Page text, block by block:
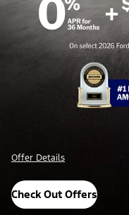
Offer Details
Check Out Offers